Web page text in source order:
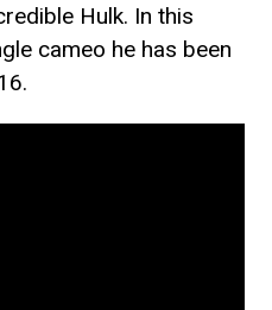
Hulk. In this
cameo he has been